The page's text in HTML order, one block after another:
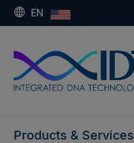
EN
Products & Services